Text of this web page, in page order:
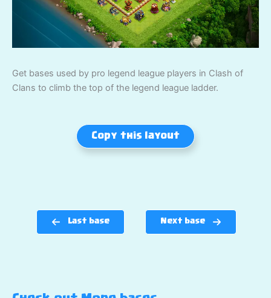
Get bases used by pro legend league players in Clash of
Clans to climb the top of the legend league ladder.
Copy this layout
Last base Next base